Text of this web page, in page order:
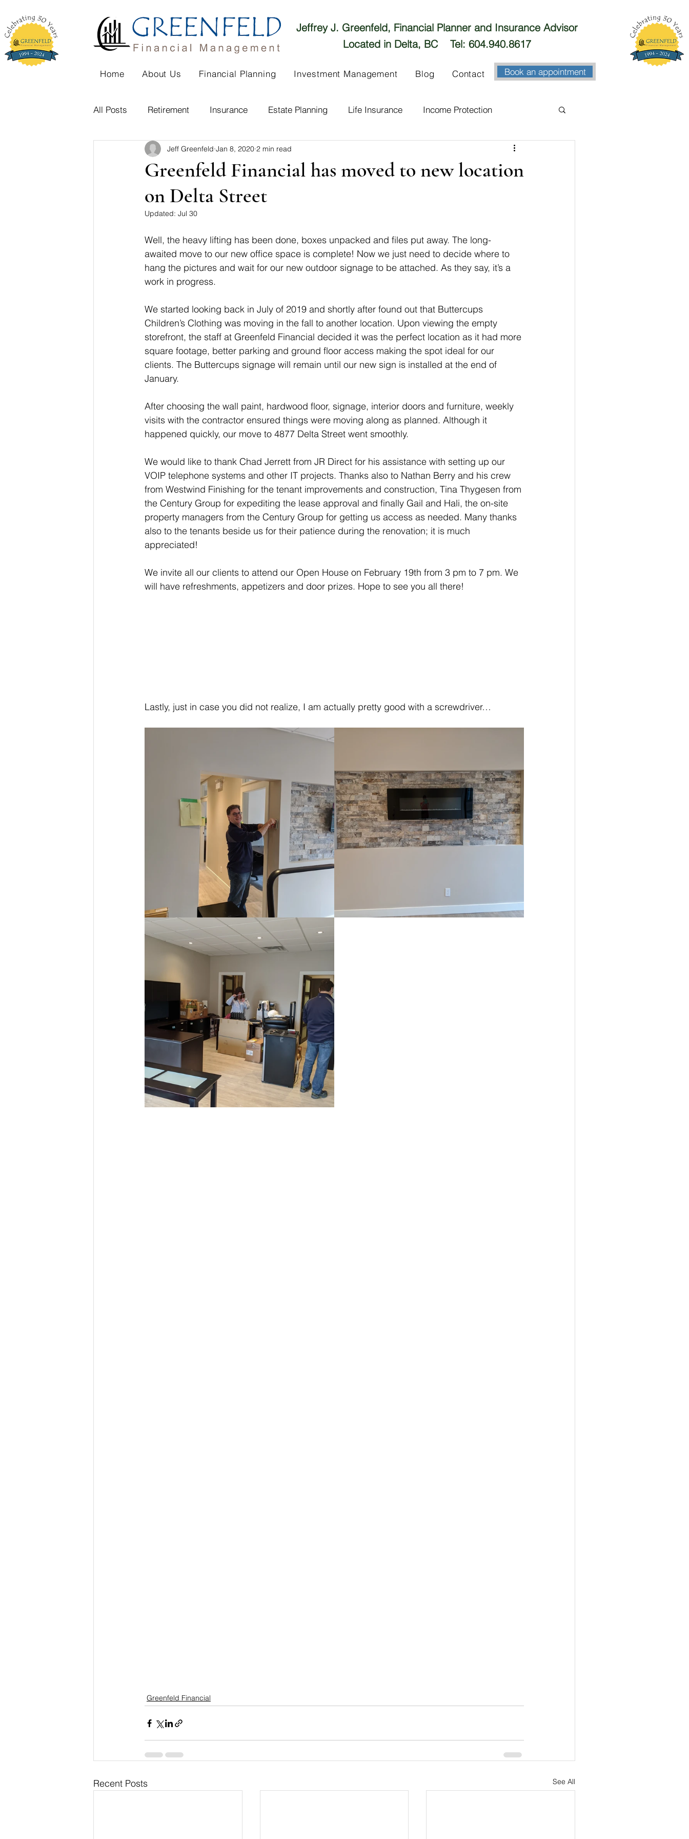
Jeffrey J. Greenfeld, Financial Planner and Insurance Advisor
Located in Delta, BC Tel: 604.940.8617
Home About Us Financial Planning Investment Management Blog Contact Book an appointment
All Posts Retirement Insurance Estate Planning Life Insurance Income Protection
Family Cabin Aging Long Term Care Banking
Home purchase Divorce Market Overview
Executor Duties Taxes SRI Socially responsible investing ESG Ethical Investing
Wealth Management Investing
Greenfeld Financial has moved to new location
on Delta Street
Jeff Greenfeld Jan 8, 2020 2 min read
Updated: Jul 30
Well, the heavy lifting has been done, boxes unpacked and files put away. The long-
awaited move to our new office space is complete! Now we just need to decide where to
hang the pictures and wait for our new outdoor signage to be attached. As they say, it’s a
work in progress.
We started looking back in July of 2019 and shortly after found out that Buttercups
Children’s Clothing was moving in the fall to another location. Upon viewing the empty
storefront, the staff at Greenfeld Financial decided it was the perfect location as it had more
square footage, better parking and ground floor access making the spot ideal for our
clients. The Buttercups signage will remain until our new sign is installed at the end of
January.
After choosing the wall paint, hardwood floor, signage, interior doors and furniture, weekly
visits with the contractor ensured things were moving along as planned. Although it
happened quickly, our move to 4877 Delta Street went smoothly.
We would like to thank Chad Jerrett from JR Direct for his assistance with setting up our
VOIP telephone systems and other IT projects. Thanks also to Nathan Berry and his crew
from Westwind Finishing for the tenant improvements and construction, Tina Thygesen from
the Century Group for expediting the lease approval and finally Gail and Hali, the on-site
property managers from the Century Group for getting us access as needed. Many thanks
also to the tenants beside us for their patience during the renovation; it is much
appreciated!
We invite all our clients to attend our Open House on February 19th from 3 pm to 7 pm. We
will have refreshments, appetizers and door prizes. Hope to see you all there!
Lastly, just in case you did not realize, I am actually pretty good with a screwdriver…
Greenfeld Financial
Recent Posts See All